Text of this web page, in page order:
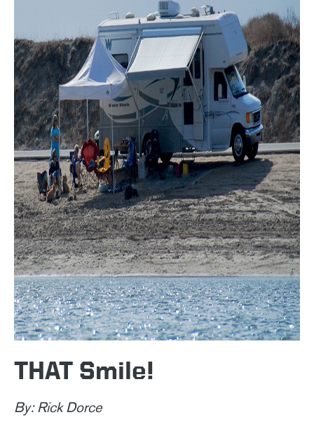
THAT Smile!
By: Rick Dorce